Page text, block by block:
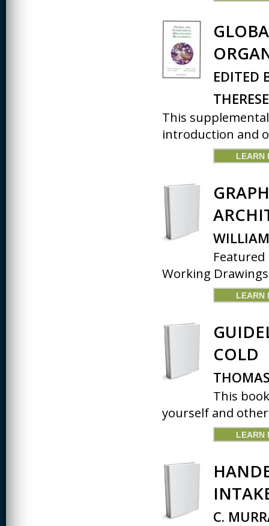
EDITED
This
introduction and
LEARN
Working
LEARN
COLD
This
yourself and
LEARN
C.